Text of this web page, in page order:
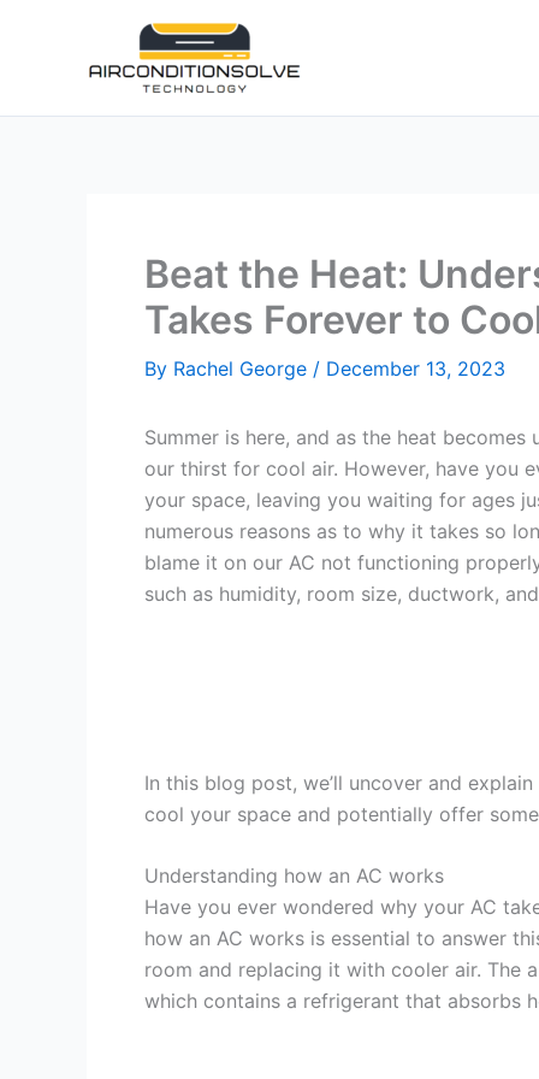
Beat the Heat:
Takes Forever to
By Rachel George / December 13, 2023
Summer is here, and as the heat
our thirst for cool air. However, have you
your space, leaving you waiting for ages
numerous reasons as to why it takes so
blame it on our AC not functioning
such as humidity, room size, ductwork,
In this blog post, we’ll uncover and
cool your space and potentially offer
Understanding how an AC works
Have you ever wondered why your AC
how an AC works is essential to answer
room and replacing it with cooler air. The
which contains a refrigerant that absorbs